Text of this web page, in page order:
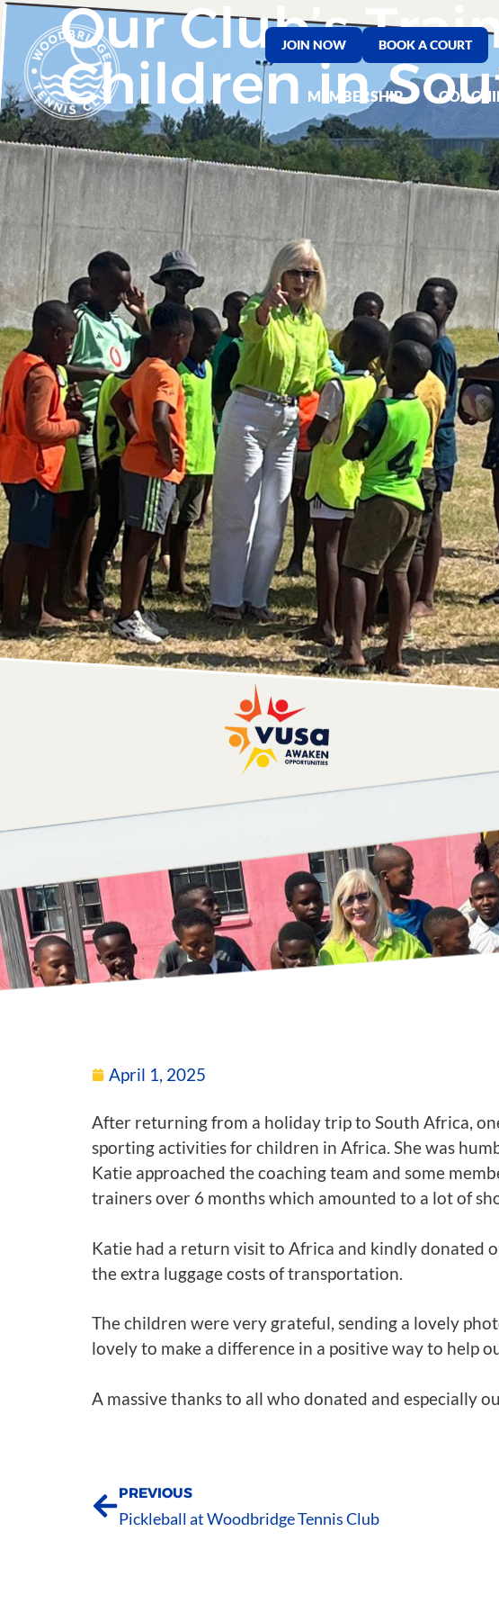
JOIN NOW BOOK A COURT
MEMBERSHIP
Our Club’s
Children in
April 1, 2025
After returning from a holiday trip to South Africa,
sporting activities for children in Africa. She was
Katie approached the coaching team and some
trainers over 6 months which amounted to a lot of
Katie had a return visit to Africa and kindly donated
the extra luggage costs of transportation.
The children were very grateful, sending a lovely
lovely to make a difference in a positive way to help
A massive thanks to all who donated and especially
PREVIOUS
Pickleball at Woodbridge Tennis Club